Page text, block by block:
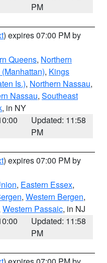
PM
) expires 07:00 PM by
Queens, Northern
, Kings
Is.), Northern Nassau,
Nassau, Southeast
, in NY
Updated: 11:58
PM
) expires 07:00 PM by
, Eastern Essex,
, Western Bergen,
Western Passaic, in NJ
Updated: 11:58
PM